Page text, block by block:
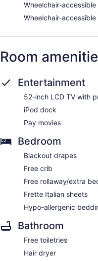
Wheelchair-
Wheelchair-
Room
Entertainment
52-inch LCD TV with
iPod dock
Pay movies
Bedroom
Blackout drapes
Free crib
Free rollaway/extra
Frette Italian sheets
Hypo-allergenic
Bathroom
Free toiletries
Hair dryer